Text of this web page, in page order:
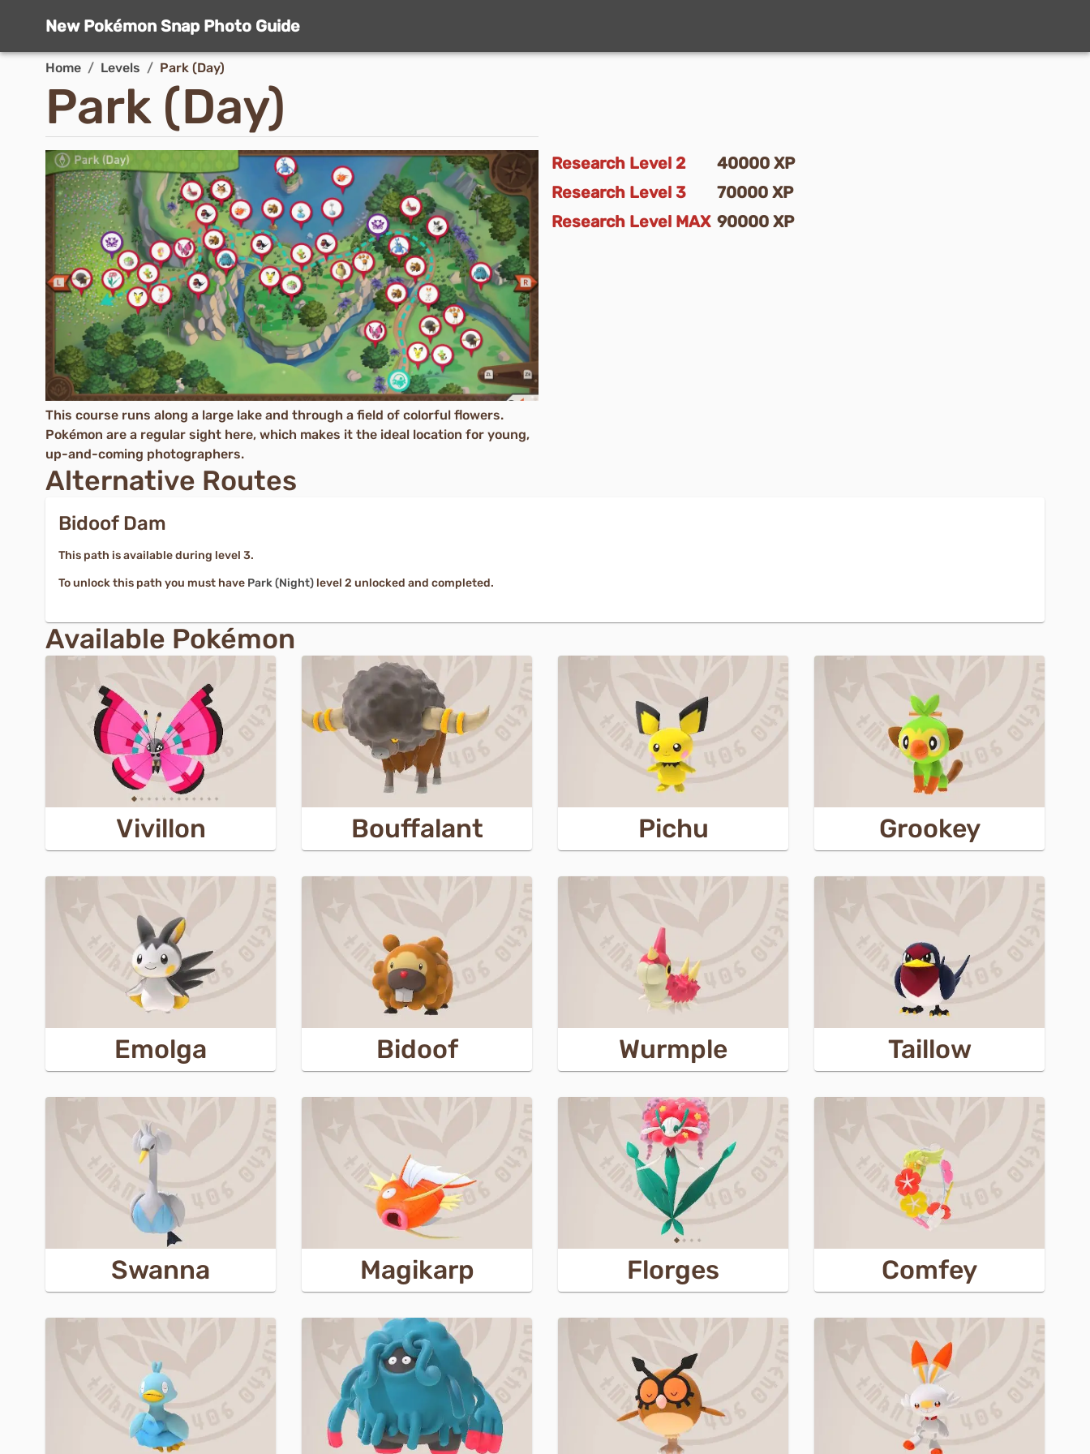
New Pokémon Snap Photo Guide
Home / Levels / Park (Day)
Park (Day)
This course runs along a large lake and through a field of colorful flowers.
Pokémon are a regular sight here, which makes it the ideal location for young,
up-and-coming photographers.
Research Level 2 40000 XP
Research Level 3 70000 XP
Research Level MAX 90000 XP
Alternative Routes
Bidoof Dam
This path is available during level 3.
To unlock this path you must have Park (Night) level 2 unlocked and completed.
Available Pokémon
Vivillon Bouffalant Pichu Grookey
Emolga Bidoof Wurmple Taillow
Swanna Magikarp Florges Comfey